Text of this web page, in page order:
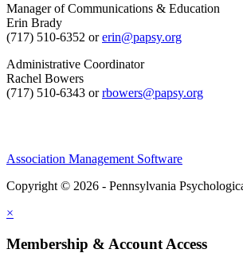
Manager of Communications & Education
Erin Brady
(717) 510-6352 orerin@papsy.org
Administrative Coordinator
Rachel Bowers
(717) 510-6343 orrbowers@papsy.org
Association Management Software
Copyright © 2026 - Pennsylvania
×
Membership & Account Access